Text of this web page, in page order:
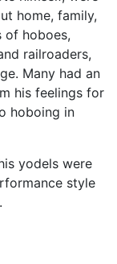
home, family,
of hoboes,
railroaders,
Many had an
his feelings for
hoboing in
yodels were
style